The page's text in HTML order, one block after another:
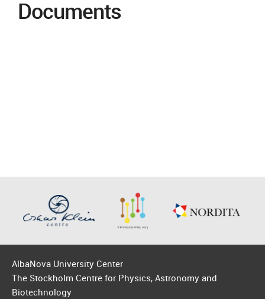
Documents
AlbaNova University Center
The Stockholm Centre for Physics, Astronomy and
Biotechnology